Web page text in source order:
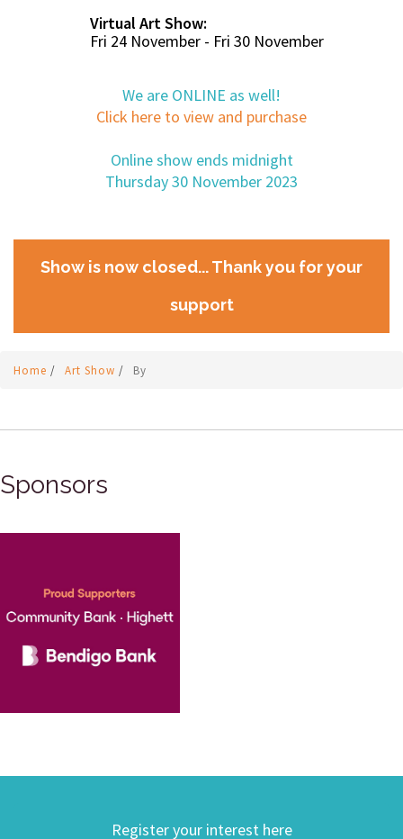
Virtual Art Show:
Fri 24 November - Fri 30 November
We are ONLINE as well!
Click here to view and purchase
Online show ends midnight
Thursday 30 November 2023
Show is now closed... Thank you for your
support
Home / Art Show / By
Sponsors
Register your interest here